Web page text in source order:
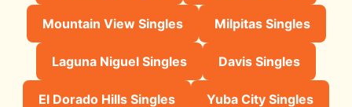
Mountain View Singles Milpitas Singles
Laguna Niguel Singles Davis Singles
El Dorado Hills Singles Yuba City Singles